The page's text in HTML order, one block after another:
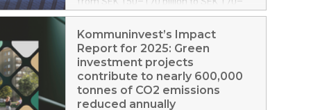
maturity remain at relatively short levels.
190 billion.
Kommuninvest’s Impact
Report for 2025: Green
investment projects
contribute to nearly 600,000
tonnes of CO2 emissions
reduced annually